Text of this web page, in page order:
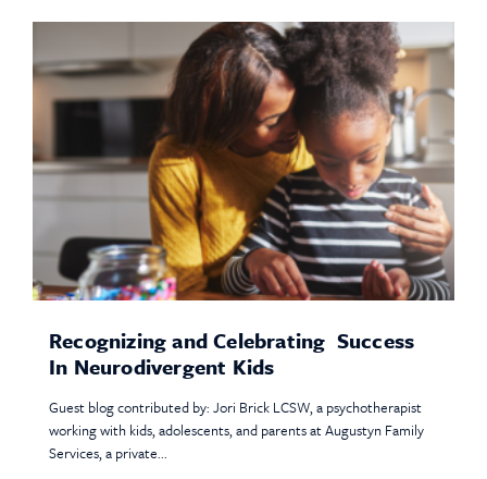
Recognizing and Celebrating Success
In Neurodivergent Kids
Guest blog contributed by: Jori Brick LCSW, a psychotherapist
working with kids, adolescents, and parents at Augustyn Family
Services, a private...